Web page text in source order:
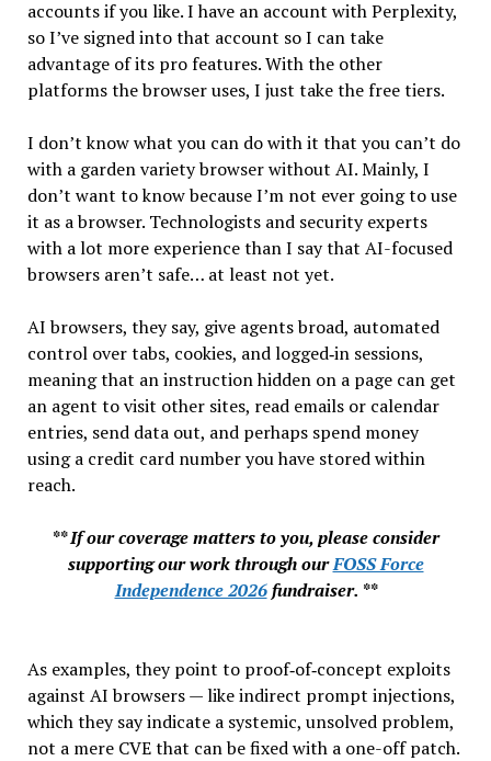
accounts if you like. I have an account with Perplexity,
so I’ve signed into that account so I can take
advantage of its pro features. With the other
platforms the browser uses, I just take the free tiers.
I don’t know what you can do with it that you can’t do
with a garden variety browser without AI. Mainly, I
don’t want to know because I’m not ever going to use
it as a browser. Technologists and security experts
with a lot more experience than I say that AI-focused
browsers aren’t safe… at least not yet.
AI browsers, they say, give agents broad, automated
control over tabs, cookies, and logged‑in sessions,
meaning that an instruction hidden on a page can get
an agent to visit other sites, read emails or calendar
entries, send data out, and perhaps spend money
using a credit card number you have stored within
reach.
** If our coverage matters to you, please consider
supporting our work through ourFOSS Force
Independence 2026fundraiser. **
As examples, they point to proof‑of‑concept exploits
against AI browsers — like indirect prompt injections,
which they say indicate a systemic, unsolved problem,
not a mere CVE that can be fixed with a one-off patch.